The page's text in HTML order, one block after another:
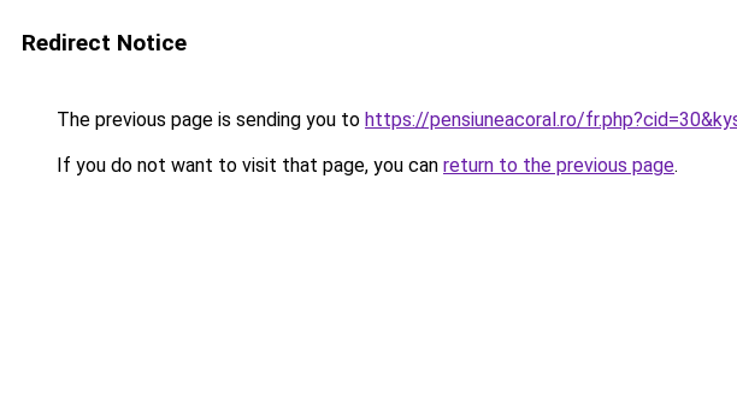
Redirect Notice
The previous page is sending you to https://pensiuneacoral.ro/
If you do not want to visit that page, you can return to the previous page.